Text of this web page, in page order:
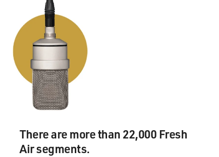
There are more than 22,000 Fresh
Air segments.